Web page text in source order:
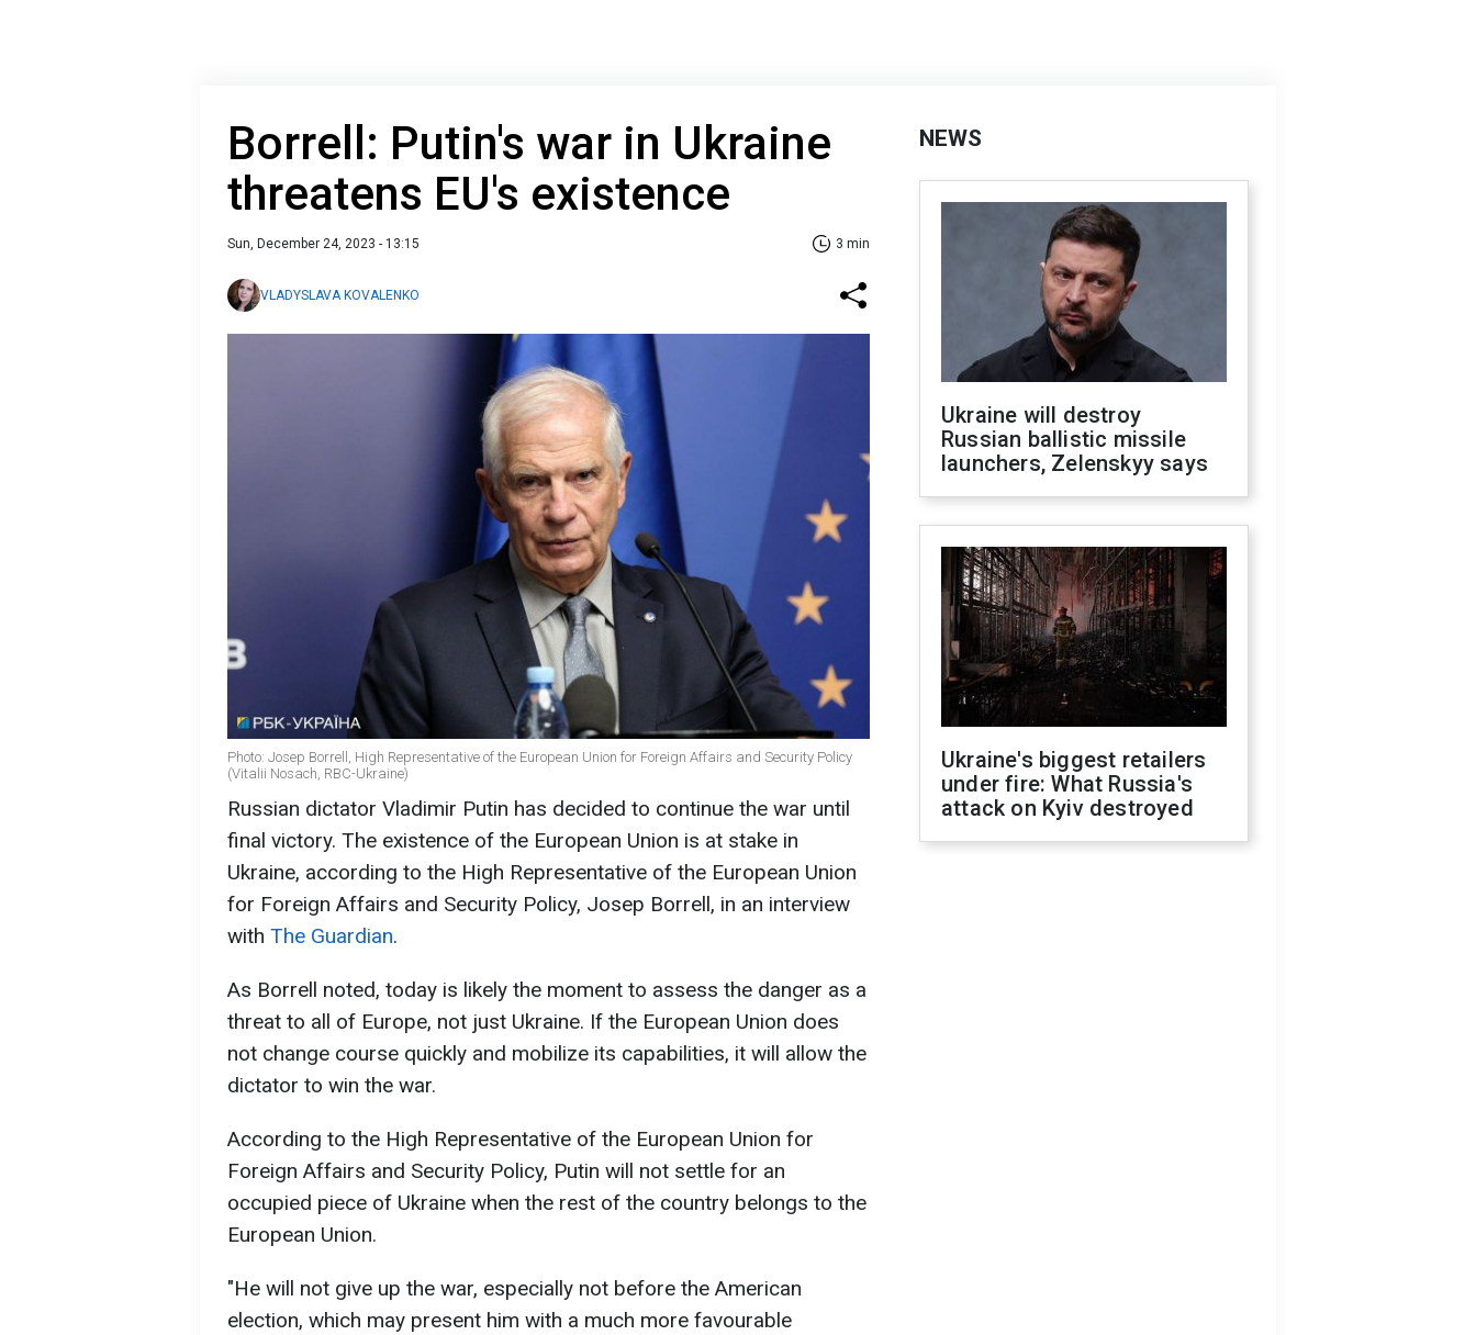
Borrell: Putin's war in Ukraine
threatens EU's existence
Sun, December 24, 2023 - 13:15 3 min
VLADYSLAVA KOVALENKO
Photo: Josep Borrell, High Representative of the European Union for Foreign Affairs and Security Policy
(Vitalii Nosach, RBC-Ukraine)
Russian dictator Vladimir Putin has decided to continue the war until
final victory. The existence of the European Union is at stake in
Ukraine, according to the High Representative of the European Union
for Foreign Affairs and Security Policy, Josep Borrell, in an interview
with The Guardian.
As Borrell noted, today is likely the moment to assess the danger as a
threat to all of Europe, not just Ukraine. If the European Union does
not change course quickly and mobilize its capabilities, it will allow the
dictator to win the war.
According to the High Representative of the European Union for
Foreign Affairs and Security Policy, Putin will not settle for an
occupied piece of Ukraine when the rest of the country belongs to the
European Union.
"He will not give up the war, especially not before the American
election, which may present him with a much more favourable
NEWS
Ukraine will destroy
Russian ballistic missile
launchers, Zelenskyy says
Ukraine's biggest retailers
under fire: What Russia's
attack on Kyiv destroyed